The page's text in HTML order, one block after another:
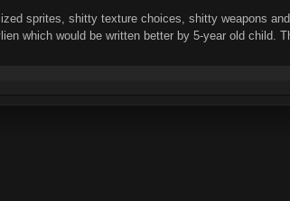
sprites, shitty texture choices, shitty weapons
which would be written better by 5-year old child.